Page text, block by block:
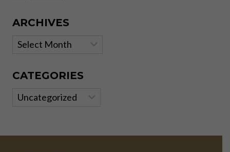
ARCHIVES
Archives
CATEGORIES
Categories